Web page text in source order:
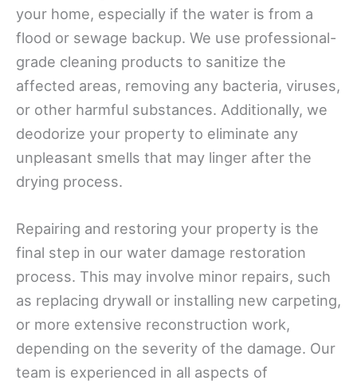
your home, especially if the water is from a
flood or sewage backup. We use professional-
grade cleaning products to sanitize the
affected areas, removing any bacteria, viruses,
or other harmful substances. Additionally, we
deodorize your property to eliminate any
unpleasant smells that may linger after the
drying process.
Repairing and restoring your property is the
final step in our water damage restoration
process. This may involve minor repairs, such
as replacing drywall or installing new carpeting,
or more extensive reconstruction work,
depending on the severity of the damage. Our
team is experienced in all aspects of